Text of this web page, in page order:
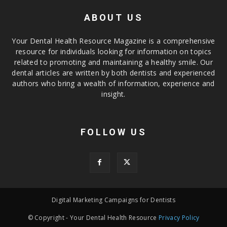
ABOUT US
Your Dental Health Resource Magazine is a comprehensive
resource for individuals looking for information on topics
related to promoting and maintaining a healthy smile. Our
dental articles are written by both dentists and experienced
authors who bring a wealth of information, experience and
insight.
FOLLOW US
Digital Marketing Campaigns for Dentists
© Copyright - Your Dental Health Resource Privacy Policy